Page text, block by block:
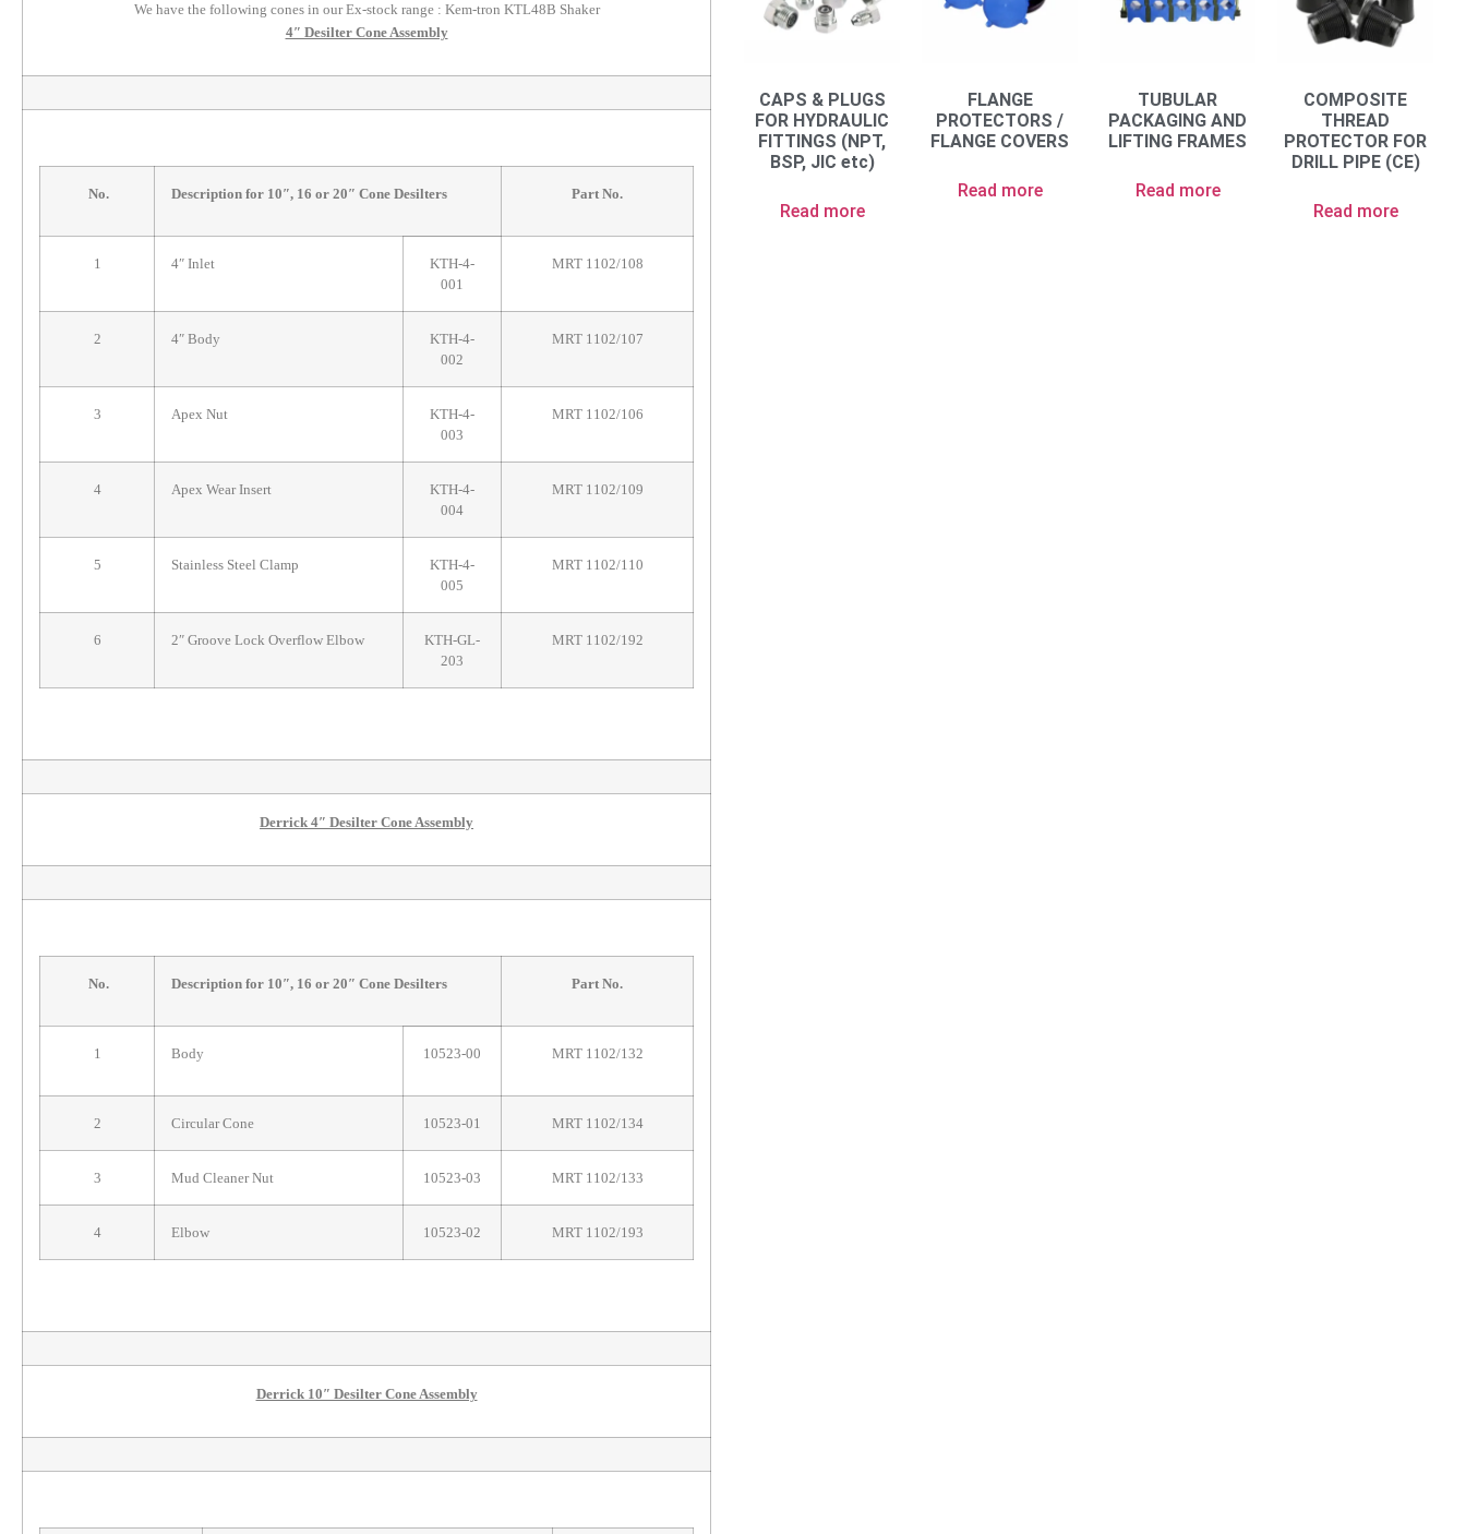
We have the following cones in our Ex-stock range : Kem-tron KTL48B Shaker
4″ Desilter Cone Assembly
No. Description for 10″, 16 or 20″ Cone Desilters Part No.
1 4″ Inlet
KTH-4-
001
MRT 1102/108
2 4″ Body
KTH-4-
002
MRT 1102/107
3 Apex Nut
KTH-4-
003
MRT 1102/106
4 Apex Wear Insert
KTH-4-
004
MRT 1102/109
5 Stainless Steel Clamp
KTH-4-
005
MRT 1102/110
6 2″ Groove Lock Overflow Elbow
KTH-GL-
203
MRT 1102/192
Derrick 4″ Desilter Cone Assembly
No. Description for 10″, 16 or 20″ Cone Desilters Part No.
1 Body 10523-00 MRT 1102/132
2 Circular Cone 10523-01 MRT 1102/134
3 Mud Cleaner Nut 10523-03 MRT 1102/133
4 Elbow 10523-02 MRT 1102/193
Derrick 10″ Desilter Cone Assembly
CAPS & PLUGS
FOR HYDRAULIC
FITTINGS (NPT,
BSP, JIC etc)
Read more
FLANGE
PROTECTORS /
FLANGE COVERS
Read more
TUBULAR
PACKAGING AND
LIFTING FRAMES
Read more
COMPOSITE
THREAD
PROTECTOR FOR
DRILL PIPE (CE)
Read more